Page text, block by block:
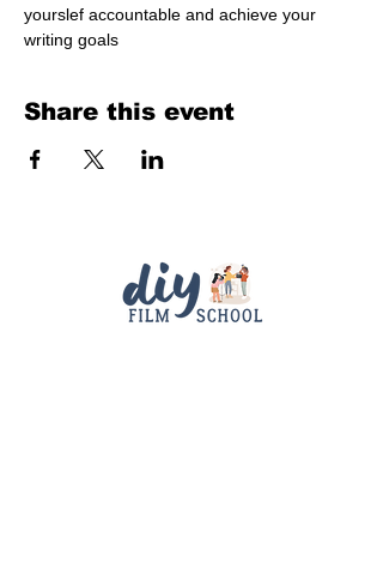
yourslef accountable and achieve your
writing goals
Share this event